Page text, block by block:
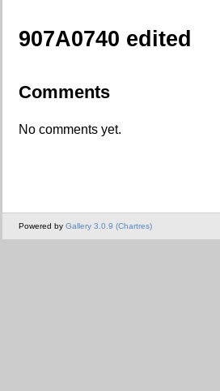
907A0740 edited
Comments
No comments yet.
Powered by Gallery 3.0.9 (Chartres)